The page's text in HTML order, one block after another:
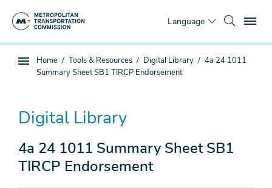
Language
Sub
You
are
Home Tools & Resources Digital Library
4a 24 1011
Summary Sheet SB1 TIRCP Endorsement
Digital Library
4a 24 1011 Summary Sheet SB1
TIRCP Endorsement